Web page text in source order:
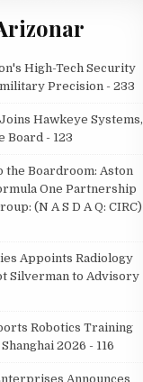
High-Tech Security
Precision - 233
Hawkeye Systems,
Board - 123
the Boardroom: Aston
One Partnership
(N A S D A Q: CIRC)
Appoints Radiology
Silverman to Advisory
Robotics Training
2026 - 116
Announces